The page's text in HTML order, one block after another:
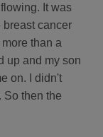
It was
breast cancer
than a
up and my son
on. I didn't
So then the